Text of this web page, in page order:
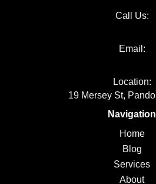
Call Us:
Email:
Location:
19 Mersey St,
Navigation
Home
Blog
Services
About